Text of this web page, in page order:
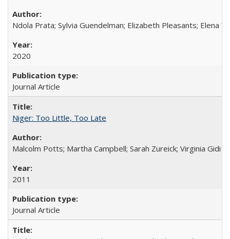
Ndola Prata; Sylvia Guendelman; Elizabeth Pleasants; Elena
2020
Journal Article
Niger: Too Little, Too Late
Malcolm Potts; Martha Campbell; Sarah Zureick; Virginia Gidi
2011
Journal Article